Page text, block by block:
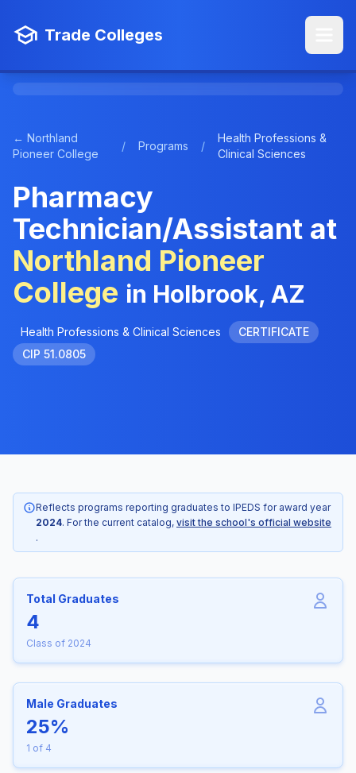
Trade Colleges
← Northland
Pioneer College
/ Programs /
Health Professions &
Clinical Sciences
Pharmacy
Technician/Assistant at
Northland Pioneer
College in Holbrook, AZ
Health Professions & Clinical Sciences
CERTIFICATE
CIP 51.0805
Reflects programs reporting graduates to IPEDS for award year
2024. For the current catalog, visit the school's official website
.
Total Graduates
4
Class of 2024
Male Graduates
25%
1 of 4